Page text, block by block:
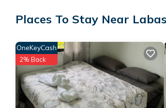
many amenities for guests who want to stay
Check to see if this Apartment has the
stay in Labasa at this Apartment.
Places To Stay Near
OneKeyCash
2% Back